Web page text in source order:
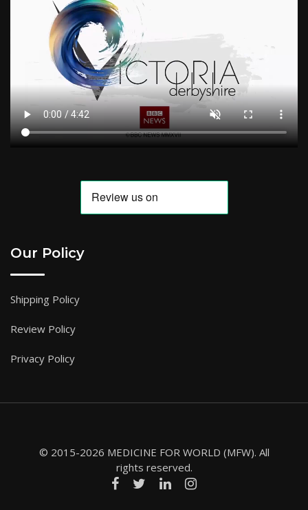
Our Policy
Shipping Policy
Review Policy
Privacy Policy
© 2015-2026 MEDICINE FOR WORLD (MFW). All
rights reserved.